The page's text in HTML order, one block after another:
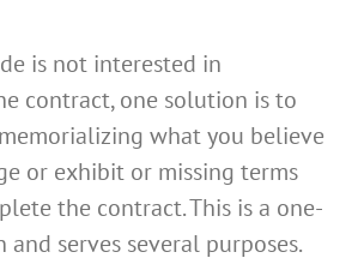
is not interested in
contract, one solution is to
what you believe
or exhibit or missing terms
the contract. This is a one-
serves several purposes.